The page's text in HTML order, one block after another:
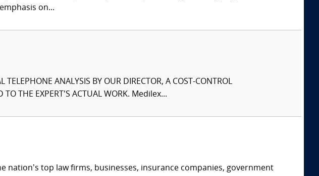
on...
TELEPHONE ANALYSIS BY OUR DIRECTOR, A COST-CONTROL
TO THE EXPERT'S ACTUAL WORK. Medilex...
nation’s top law firms, businesses, insurance companies, government